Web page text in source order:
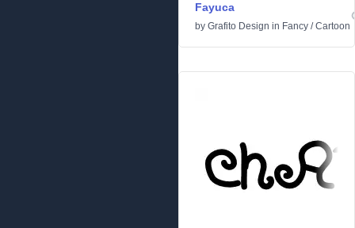
Fayuca
by Grafito Design in Fancy /Cartoon